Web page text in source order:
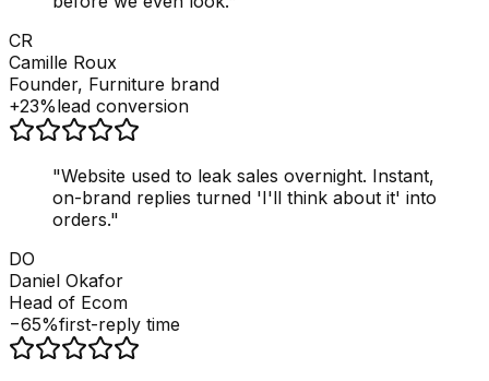
CR
Camille Roux
Founder, Furniture brand
+23%lead conversion
"Website used to leak sales overnight. Instant,
on-brand replies turned 'I'll think about it' into
orders."
DO
Daniel Okafor
Head of Ecom
−65%first-reply time